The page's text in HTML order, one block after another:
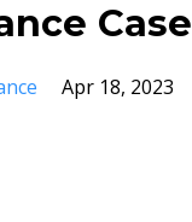
Case
Apr 18, 2023